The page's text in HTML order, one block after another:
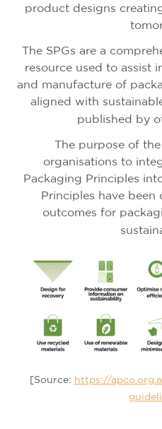
product designs
The SPGs are a
resource used to assist
and manufacture of
aligned with
published by
The purpose of
organisations to
Packaging Principles
Principles have
outcomes for
[Source: https://